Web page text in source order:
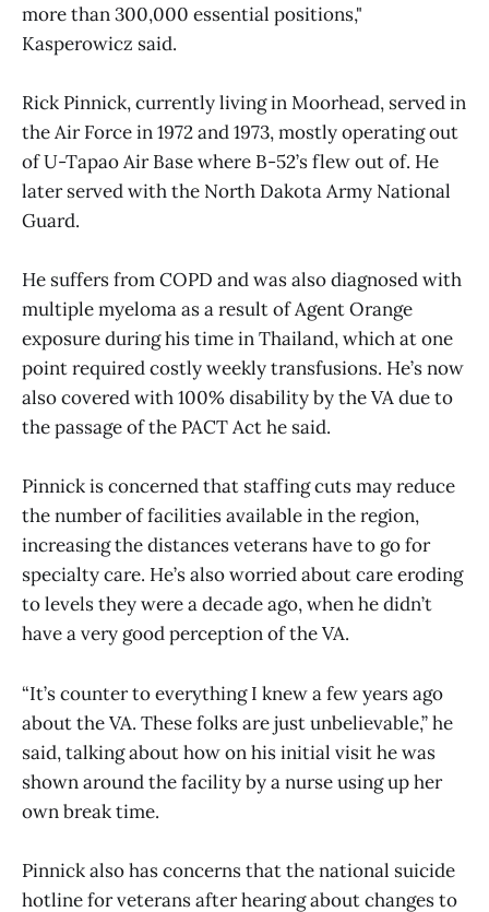
more than 300,000 essential positions,"
Kasperowicz said.
Rick Pinnick, currently living in Moorhead, served in
the Air Force in 1972 and 1973, mostly operating out
of U-Tapao Air Base where B-52’s flew out of. He
later served with the North Dakota Army National
Guard.
He suffers from COPD and was also diagnosed with
multiple myeloma as a result of Agent Orange
exposure during his time in Thailand, which at one
point required costly weekly transfusions. He’s now
also covered with 100% disability by the VA due to
the passage of the PACT Act he said.
Pinnick is concerned that staffing cuts may reduce
the number of facilities available in the region,
increasing the distances veterans have to go for
specialty care. He’s also worried about care eroding
to levels they were a decade ago, when he didn’t
have a very good perception of the VA.
“It’s counter to everything I knew a few years ago
about the VA. These folks are just unbelievable,” he
said, talking about how on his initial visit he was
shown around the facility by a nurse using up her
own break time.
Pinnick also has concerns that the national suicide
hotline for veterans after hearing about changes to